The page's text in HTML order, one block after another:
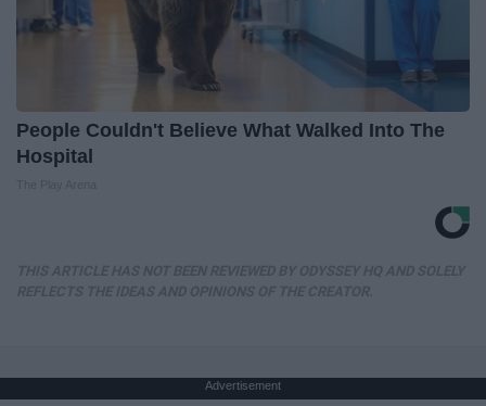
People Couldn't Believe What Walked Into The
Hospital
Advertisement